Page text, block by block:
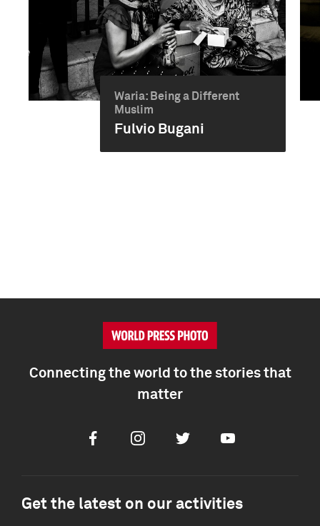
Waria: Being a Different
Muslim
Fulvio Bugani
Connecting the world to the stories that
matter
FacebookInstagramTwitter Youtube
Get the latest on our activities